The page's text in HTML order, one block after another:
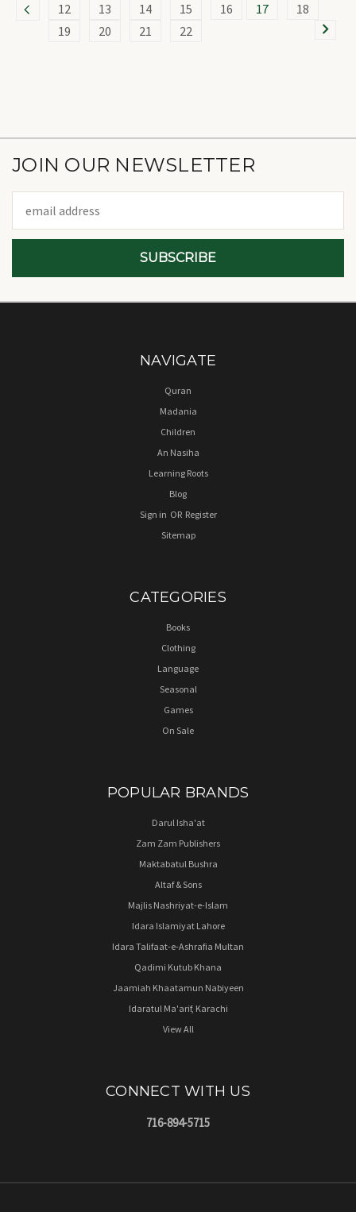
12 13 14 15 16 17
18
19
20 21 22
JOIN OUR NEWSLETTER
Address
NAVIGATE
Quran
Madania
Children
An Nasiha
Learning Roots
Blog
Sign in OR Register
Sitemap
CATEGORIES
Books
Clothing
Language
Seasonal
Games
On Sale
POPULAR BRANDS
Darul Isha'at
Zam Zam Publishers
Maktabatul Bushra
Altaf & Sons
Majlis Nashriyat-e-Islam
Idara Islamiyat Lahore
Idara Talifaat-e-Ashrafia Multan
Qadimi Kutub Khana
Jaamiah Khaatamun Nabiyeen
Idaratul Ma'arif, Karachi
View All
CONNECT WITH US
716-894-5715